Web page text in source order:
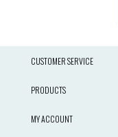
CUSTOMER SERVICE
PRODUCTS
MY ACCOUNT